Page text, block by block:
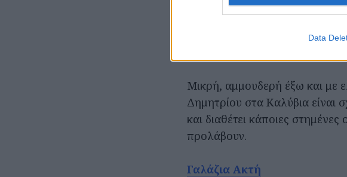
Data
Μικρή, αμμουδερή έξω και με
Δημητρίου στα Καλύβια είναι
και διαθέτει κάποιες
προλάβουν.
Γαλάζια Ακτή